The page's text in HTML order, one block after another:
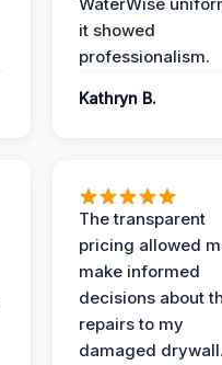
it showed
professionalism.
Kathryn B.
The transparent
pricing allowed
make informed
decisions about
repairs to my
damaged drywall.